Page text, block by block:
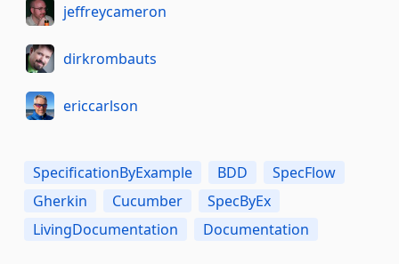
jeffreycameron
dirkrombauts
ericcarlson
SpecificationByExample BDD
SpecFlow
Gherkin
Cucumber
SpecByEx
LivingDocumentation
Documentation